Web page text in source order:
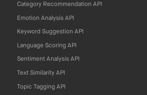
Category Recommendation API
Emotion Analysis API
Keyword Suggestion API
Language Scoring API
Sentiment Analysis API
Text Similarity API
Topic Tagging API